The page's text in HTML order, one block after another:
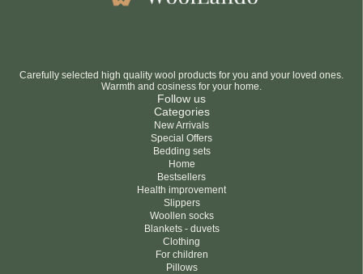
Carefully selected high quality wool products for you and your loved ones.
Warmth and cosiness for your home.
Follow us
Categories
New Arrivals
Special Offers
Bedding sets
Home
Bestsellers
Health improvement
Slippers
Woollen socks
Blankets - duvets
Clothing
For children
Pillows